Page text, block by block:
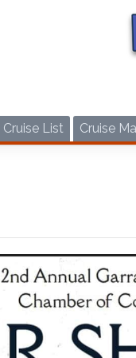
Cruise List Cruise